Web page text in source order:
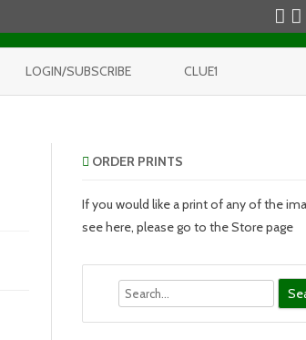
LOGIN/SUBSCRIBE CLUE1
ORDER PRINTS
If you would like a print of any of the
see here, please go to the Store page